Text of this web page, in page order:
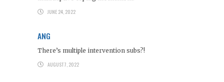
JUNE 24, 2022
ANG
There’s multiple intervention subs?!
AUGUST 7, 2022